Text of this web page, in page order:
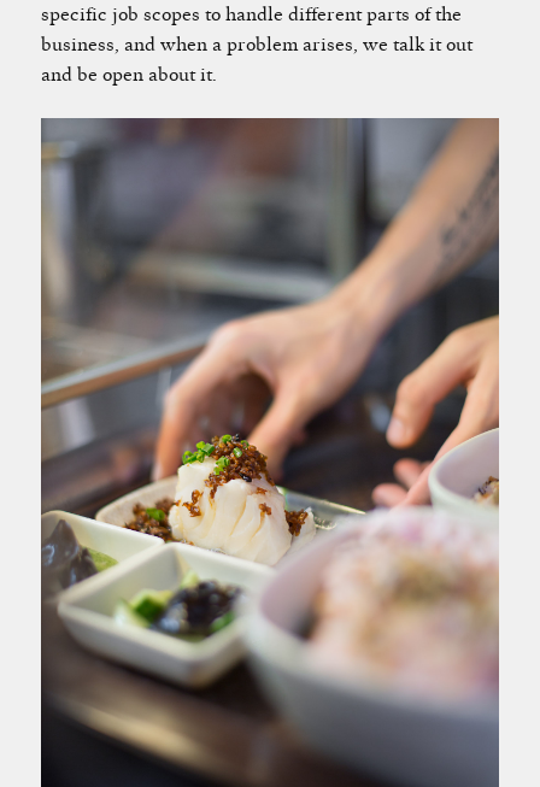
specific job scopes to handle different parts of the
business, and when a problem arises, we talk it out
and be open about it.